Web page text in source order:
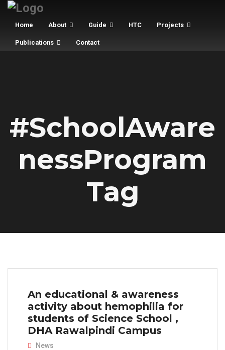
Home About Guide HTC Projects
Publications Contact
#SchoolAware
nessProgram
Tag
An educational & awareness
activity about hemophilia for
students of Science School ,
DHA Rawalpindi Campus
News